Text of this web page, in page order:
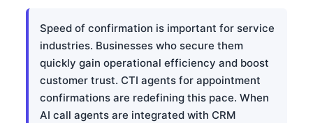
Speed of confirmation is important for service
industries. Businesses who secure them
quickly gain operational efficiency and boost
customer trust. CTI agents for appointment
confirmations are redefining this pace. When
AI call agents are integrated with CRM